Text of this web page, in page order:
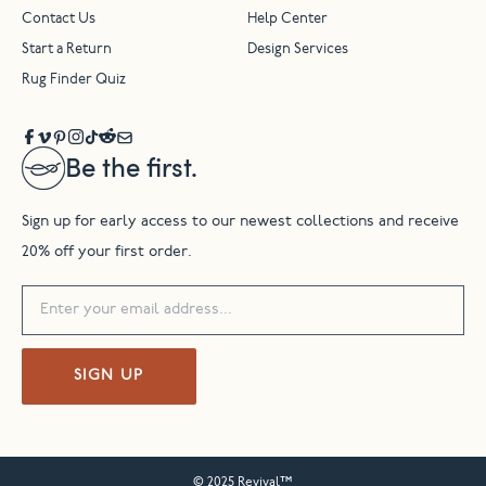
Be the first.
Sign up for early access to our newest collections and receive
20% off your first order.
SIGN UP
Contact Us Help Center
Start a Return Design Services
Rug Finder Quiz
© 2025 Revival™